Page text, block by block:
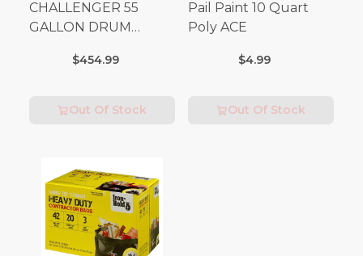
CHALLENGER 55
GALLON DRUM
Fees Apply)
$454.99
Out Of Stock
Pail Paint 10 Quart
Poly ACE
$4.99
Out Of Stock